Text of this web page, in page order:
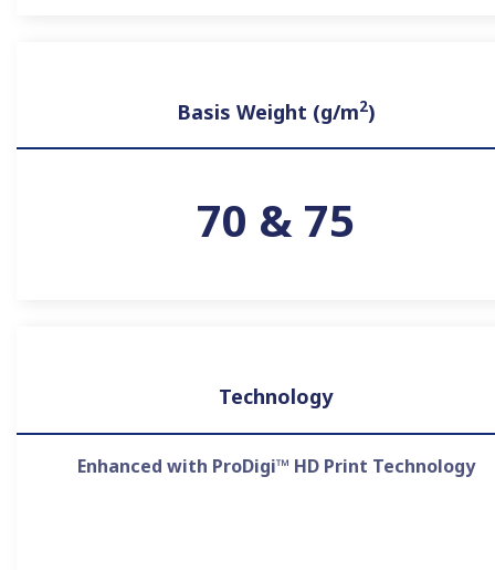
Basis Weight (g/m2)
70 & 75
Technology
Enhanced with ProDigi™ HD Print Technology